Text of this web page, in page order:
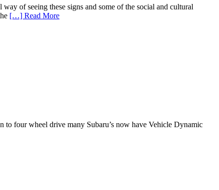
of seeing these signs and some of the social and cultural
[…] Read More
four wheel drive many Subaru’s now have Vehicle Dynamic